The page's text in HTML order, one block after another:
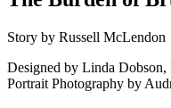
Story by Russell McLendon
Designed by Linda
Portrait Photography by